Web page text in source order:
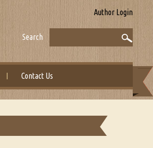
Author Login
Search
Contact Us